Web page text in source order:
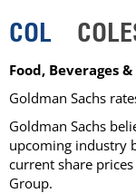
COL
Food, Beverages
Goldman Sachs
Goldman Sachs
upcoming industry
current share
Group.